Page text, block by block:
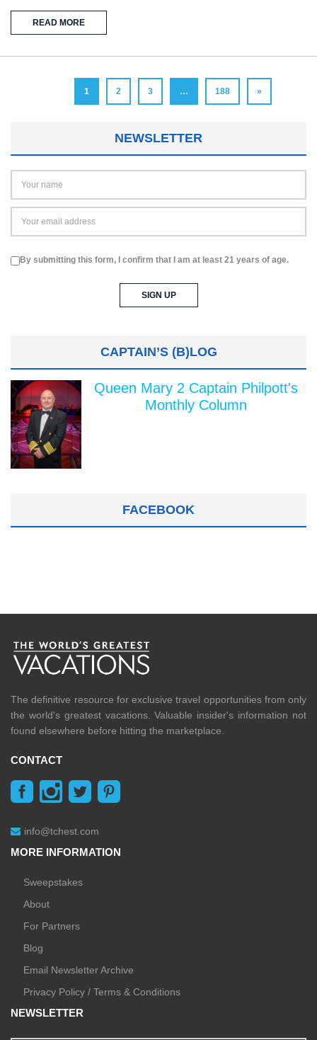
READ MORE
1 2 3 … 188 »
NEWSLETTER
By submitting this form, I confirm that I am at least 21 years of age.
CAPTAIN’S (B)LOG
Queen Mary 2 Captain Philpott's
Monthly Column
FACEBOOK
The definitive resource for exclusive travel opportunities from only
the world's greatest vacations. Valuable insider's information not
found elsewhere before hitting the marketplace.
CONTACT
info@tchest.com
MORE INFORMATION
Sweepstakes
About
For Partners
Blog
Email Newsletter Archive
Privacy Policy / Terms & Conditions
NEWSLETTER